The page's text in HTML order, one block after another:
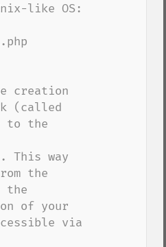
like OS:
creation
(called
to the
This way
the
the
of your
via